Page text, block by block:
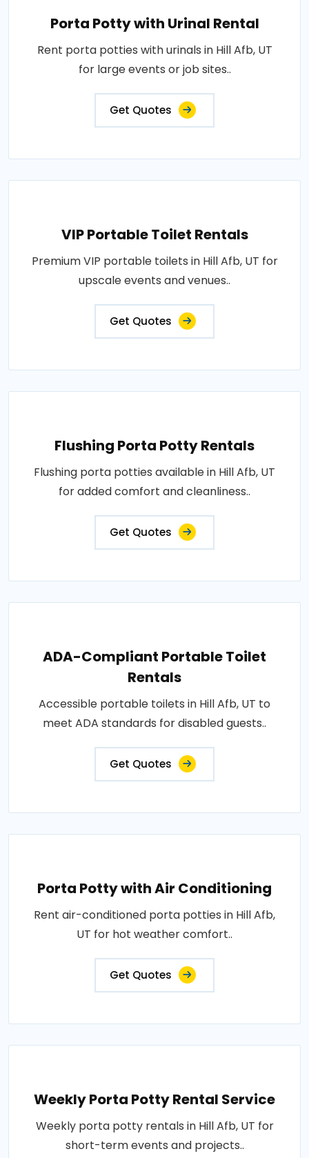
Porta Potty with Urinal Rental
Rent porta potties with urinals in Hill Afb, UT
for large events or job sites..
Get Quotes
VIP Portable Toilet Rentals
Premium VIP portable toilets in Hill Afb, UT for
upscale events and venues..
Get Quotes
Flushing Porta Potty Rentals
Flushing porta potties available in Hill Afb, UT
for added comfort and cleanliness..
Get Quotes
ADA-Compliant Portable Toilet
Rentals
Accessible portable toilets in Hill Afb, UT to
meet ADA standards for disabled guests..
Get Quotes
Porta Potty with Air Conditioning
Rent air-conditioned porta potties in Hill Afb,
UT for hot weather comfort..
Get Quotes
Weekly Porta Potty Rental Service
Weekly porta potty rentals in Hill Afb, UT for
short-term events and projects..